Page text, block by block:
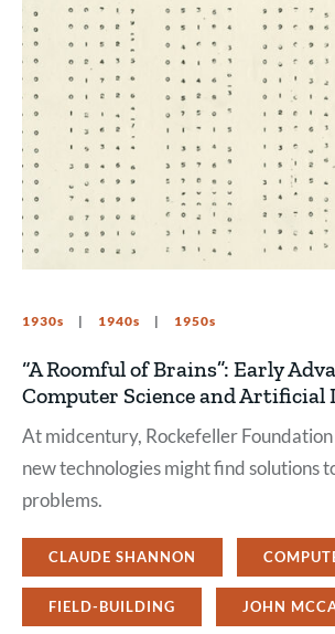
1930s 1940s 1950s
“A Roomful of Brains”: Early
Computer Science and Artificial
At midcentury, Rockefeller
new technologies might find solutions
problems.
CLAUDE SHANNON
FIELD-BUILDING JOHN